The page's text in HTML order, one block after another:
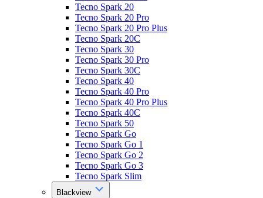
Tecno Spark 20
Tecno Spark 20 Pro
Tecno Spark 20 Pro Plus
Tecno Spark 20C
Tecno Spark 30
Tecno Spark 30 Pro
Tecno Spark 30C
Tecno Spark 40
Tecno Spark 40 Pro
Tecno Spark 40 Pro Plus
Tecno Spark 40C
Tecno Spark 50
Tecno Spark Go
Tecno Spark Go 1
Tecno Spark Go 2
Tecno Spark Go 3
Tecno Spark Slim
Blackview